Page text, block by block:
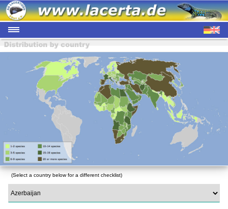
(Select a country below for a different checklist)